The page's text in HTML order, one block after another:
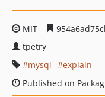
MIT
tpetry
mysql
explain
Published on